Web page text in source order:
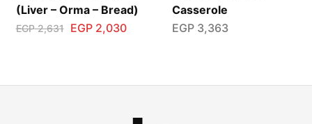
(Liver – Orma – Bread)
EGP2,631 EGP2,030
Casserole
EGP3,363